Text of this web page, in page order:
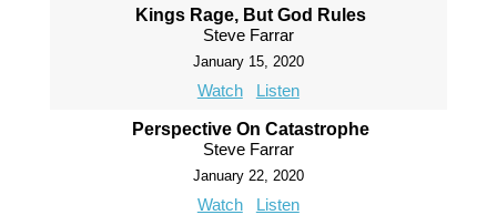
Kings Rage, But God Rules
Steve Farrar
January 15, 2020
Watch Listen
Perspective On Catastrophe
Steve Farrar
January 22, 2020
Watch Listen